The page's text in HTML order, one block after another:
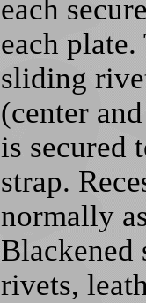
each
each
sliding
(center
is secured
strap.
normally
Blackened
rivets,